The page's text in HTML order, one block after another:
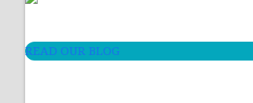
READ OUR BLOG